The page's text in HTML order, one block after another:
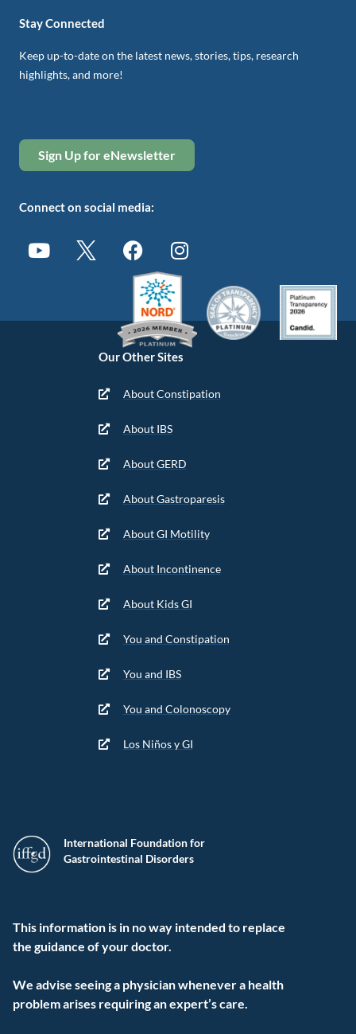
International Foundation for
Gastrointestinal Disorders
This information is in no way intended to replace
the guidance of your doctor.
We advise seeing a physician whenever a health
problem arises requiring an expert’s care.
Our Other Sites
About Constipation
About IBS
About GERD
About Gastroparesis
About GI Motility
About Incontinence
About Kids GI
You and Constipation
You and IBS
You and Colonoscopy
Los Niños y GI
Stay Connected
Keep up-to-date on the latest news, stories, tips, research
highlights, and more!
Sign Up for eNewsletter
Connect on social media: